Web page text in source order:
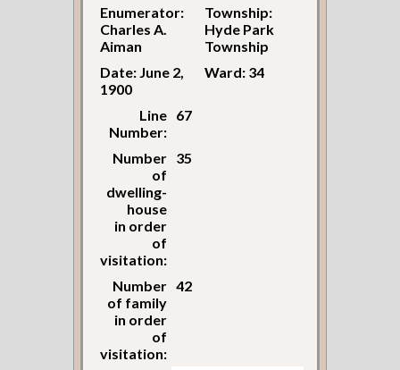
Enumerator:
Charles A.
Aiman
Township:
Hyde Park
Township
Date: June 2,
1900
Ward: 34
Line
Number:
67
Number
of
dwelling-
house
in order
of
visitation:
35
Number
of family
in order
of
visitation:
42